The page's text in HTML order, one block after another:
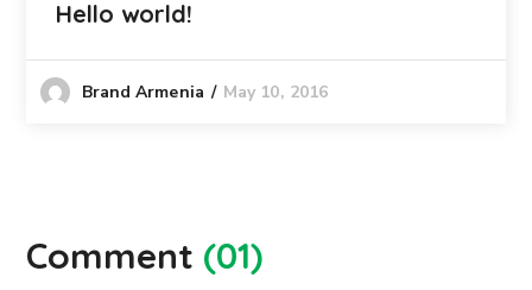
Hello world!
Brand Armenia May 10, 2016
Comment (01)